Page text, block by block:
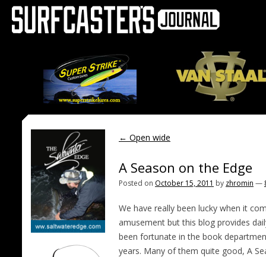
← Open wide
A Season on the Edge
Posted on October 15, 2011 by zhromin —
We have really been lucky when it
amusement but this blog provides
been fortunate in the book
years. Many of them quite good, A